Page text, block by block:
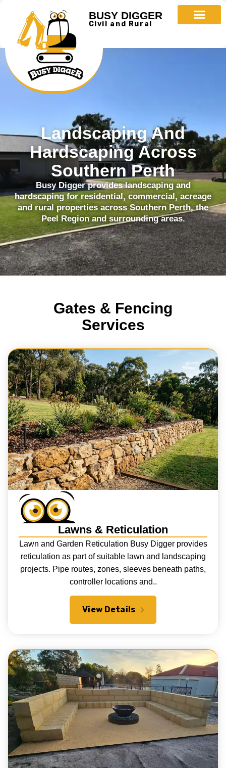
BUSY DIGGER
Civil and Rural
Landscaping And
Hardscaping Across
Southern Perth
Busy Digger provides landscaping and
hardscaping for residential, commercial, acreage
and rural properties across Southern Perth, the
Peel Region and surrounding areas.
Gates & Fencing
Services
Lawns & Reticulation
Lawn and Garden Reticulation Busy Digger provides
reticulation as part of suitable lawn and landscaping
projects. Pipe routes, zones, sleeves beneath paths,
controller locations and..
View Details